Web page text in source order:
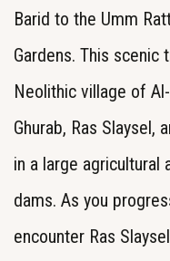
Barid to the Umm
Gardens. This scenic
Neolithic village of
Ghurab, Ras Slaysel,
in a large agricultural
dams. As you
encounter Ras